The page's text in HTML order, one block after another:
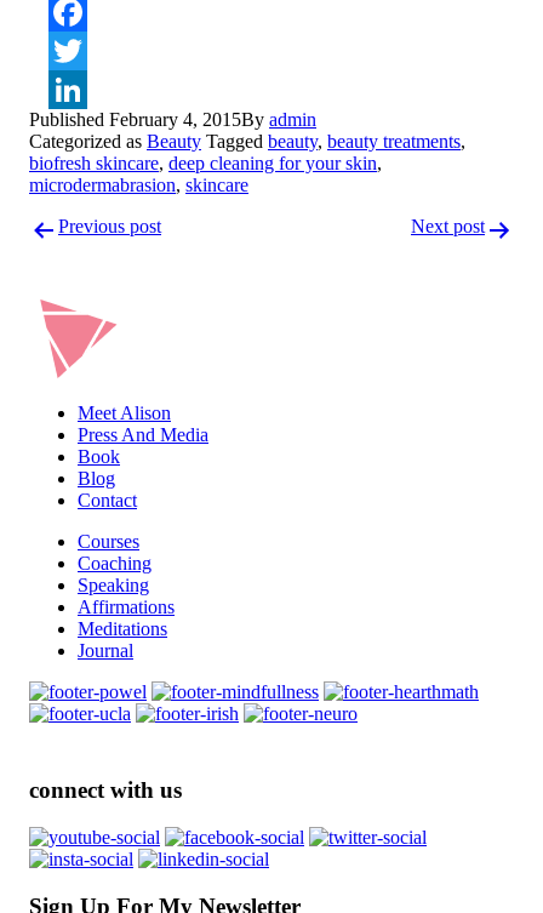
LinkedIn
Published February 4, 2015By admin
Categorized as Beauty Tagged beauty, beauty treatments,
biofresh skincare, deep cleaning for your skin,
microdermabrasion, skincare
navigation
Previous post Next post
Meet Alison
Press And Media
Book
Blog
Contact
Courses
Coaching
Speaking
Affirmations
Meditations
Journal
connect with us
Sign Up For My Newsletter